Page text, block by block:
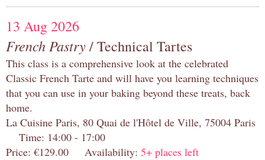
13 Aug 2026
French Pastry/ Technical Tartes
This class is a comprehensive look at the celebrated
Classic French Tarte and will have you learning techniques
that you can use in your baking beyond these treats, back
home.
La Cuisine Paris, 80 Quai de l'Hôtel de Ville, 75004 Paris
Time: 14:00 - 17:00
Price: €129.00 Availability: 5+ places left